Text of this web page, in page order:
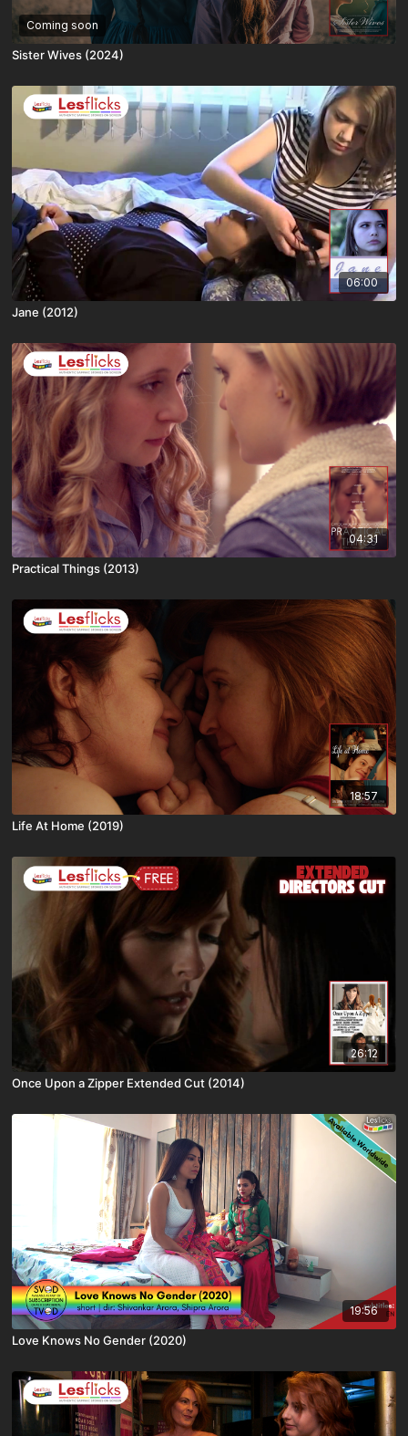
Coming soon
Sister Wives (2024)
06:00
Jane (2012)
04:31
Practical Things (2013)
18:57
Life At Home (2019)
26:12
Once Upon a Zipper Extended Cut (2014)
19:56
Love Knows No Gender (2020)